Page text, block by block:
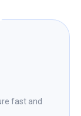
fast and